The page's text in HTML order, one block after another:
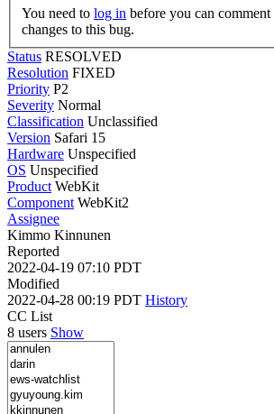
You need to log in
changes to this bug.
Status RESOLVED
Resolution FIXED
Priority P2
Severity Normal
Classification Unclassified
Version Safari 15
Hardware Unspecified
OS Unspecified
Product WebKit
Component WebKit2
Assignee
Kimmo Kinnunen
Reported
2022-04-19 07:10 PDT
Modified
2022-04-28 00:19 PDT History
CC List
8 users Show